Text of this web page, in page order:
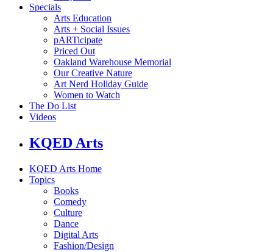
Specials
Arts Education
Arts + Social Issues
pARTicipate
Priced Out
Oakland Warehouse Memorial
Our Creative Nature
Art Nerd Holiday Guide
Women to Watch
The Do List
Videos
KQED Arts
KQED Arts Home
Topics
Books
Comedy
Culture
Dance
Digital Arts
Fashion/Design